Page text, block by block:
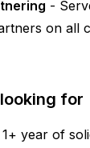
-
on all
for
year of